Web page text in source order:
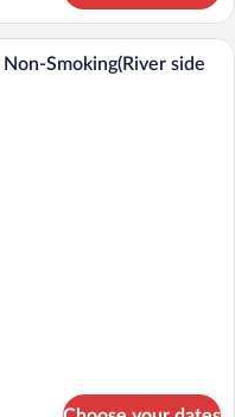
room with a large window, a
Smoking(River side